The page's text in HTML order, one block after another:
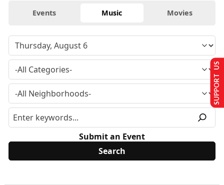
Events Music Movies
Submit an Event
SUPPORT US